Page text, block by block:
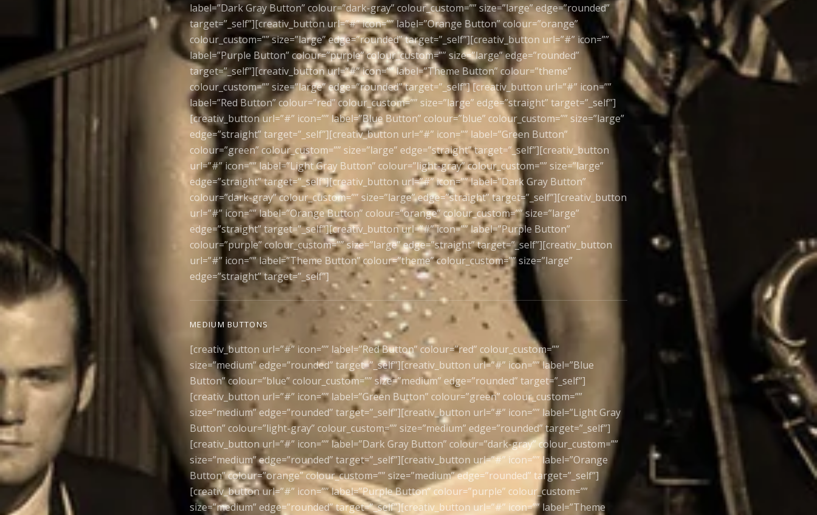
label=”Dark Gray Button” colour=”dark-gray” colour_custom=”” size=”large” edge=”rounded”
target=”_self”][creativ_button url=”#” icon=”” label=”Orange Button” colour=”orange”
colour_custom=”” size=”large” edge=”rounded” target=”_self”][creativ_button url=”#” icon=””
label=”Purple Button” colour=”purple” colour_custom=”” size=”large” edge=”rounded”
target=”_self”][creativ_button url=”#” icon=”” label=”Theme Button” colour=”theme”
colour_custom=”” size=”large” edge=”rounded” target=”_self”] [creativ_button url=”#” icon=””
label=”Red Button” colour=”red” colour_custom=”” size=”large” edge=”straight” target=”_self”]
[creativ_button url=”#” icon=”” label=”Blue Button” colour=”blue” colour_custom=”” size=”large”
edge=”straight” target=”_self”][creativ_button url=”#” icon=”” label=”Green Button”
colour=”green” colour_custom=”” size=”large” edge=”straight” target=”_self”][creativ_button
url=”#” icon=”” label=”Light Gray Button” colour=”light-gray” colour_custom=”” size=”large”
edge=”straight” target=”_self”][creativ_button url=”#” icon=”” label=”Dark Gray Button”
colour=”dark-gray” colour_custom=”” size=”large” edge=”straight” target=”_self”][creativ_button
url=”#” icon=”” label=”Orange Button” colour=”orange” colour_custom=”” size=”large”
edge=”straight” target=”_self”][creativ_button url=”#” icon=”” label=”Purple Button”
colour=”purple” colour_custom=”” size=”large” edge=”straight” target=”_self”][creativ_button
url=”#” icon=”” label=”Theme Button” colour=”theme” colour_custom=”” size=”large”
edge=”straight” target=”_self”]
MEDIUM BUTTONS
[creativ_button url=”#” icon=”” label=”Red Button” colour=”red” colour_custom=””
size=”medium” edge=”rounded” target=”_self”][creativ_button url=”#” icon=”” label=”Blue
Button” colour=”blue” colour_custom=”” size=”medium” edge=”rounded” target=”_self”]
[creativ_button url=”#” icon=”” label=”Green Button” colour=”green” colour_custom=””
size=”medium” edge=”rounded” target=”_self”][creativ_button url=”#” icon=”” label=”Light Gray
Button” colour=”light-gray” colour_custom=”” size=”medium” edge=”rounded” target=”_self”]
[creativ_button url=”#” icon=”” label=”Dark Gray Button” colour=”dark-gray” colour_custom=””
size=”medium” edge=”rounded” target=”_self”][creativ_button url=”#” icon=”” label=”Orange
Button” colour=”orange” colour_custom=”” size=”medium” edge=”rounded” target=”_self”]
[creativ_button url=”#” icon=”” label=”Purple Button” colour=”purple” colour_custom=””
size=”medium” edge=”rounded” target=”_self”][creativ_button url=”#” icon=”” label=”Theme